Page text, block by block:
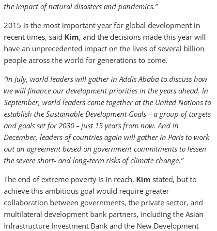
the impact of natural disasters and pandemics.”
2015 is the most important year for global development in
recent times, said Kim, and the decisions made this year will
have an unprecedented impact on the lives of several billion
people across the world for generations to come.
“In July, world leaders will gather in Addis Ababa to discuss how
we will finance our development priorities in the years ahead. In
September, world leaders come together at the United Nations to
establish the Sustainable Development Goals – a group of targets
and goals set for 2030 – just 15 years from now. And in
December, leaders of countries again will gather in Paris to work
out an agreement based on government commitments to lessen
the severe short- and long-term risks of climate change.”
The end of extreme poverty is in reach, Kim stated, but to
achieve this ambitious goal would require greater
collaboration between governments, the private sector, and
multilateral development bank partners, including the Asian
Infrastructure Investment Bank and the New Development